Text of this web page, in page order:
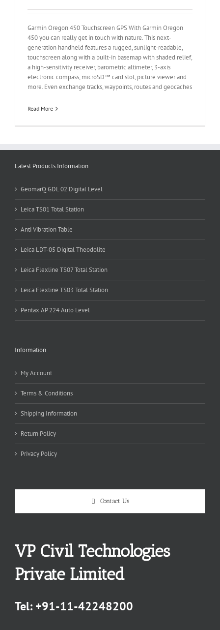
Garmin Oregon 450 Touchscreen GPS With Garmin Oregon
450 you can really get in touch with nature. This next-
generation handheld features a rugged, sunlight-readable,
touchscreen along with a built-in basemap with shaded relief,
a high-sensitivity receiver, barometric altimeter, 3-axis
electronic compass, microSD™ card slot, picture viewer and
more. Even exchange tracks, waypoints, routes and geocaches
Read More
Latest Products Information
GeomarQ GDL 02 Digital Level
Leica TS01 Total Station
Anti Vibration Table
Leica LDT-05 Digital Theodolite
Leica Flexline TS07 Total Station
Leica Flexline TS03 Total Station
Pentax AP 224 Auto Level
Information
My Account
Terms & Conditions
Shipping Information
Return Policy
Privacy Policy
Contact Us
VP Civil Technologies
Private Limited
Tel: +91-11-42248200